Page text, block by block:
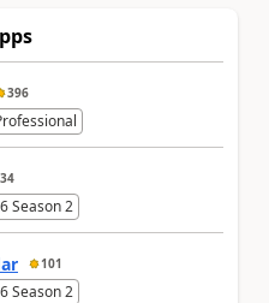
396
Season 2
101
Season 2